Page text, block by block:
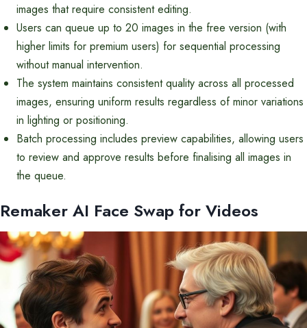
images that require consistent editing.
Users can queue up to 20 images in the free version (with
higher limits for premium users) for sequential processing
without manual intervention.
The system maintains consistent quality across all processed
images, ensuring uniform results regardless of minor variations
in lighting or positioning.
Batch processing includes preview capabilities, allowing users
to review and approve results before finalising all images in
the queue.
Remaker AI Face Swap for Videos